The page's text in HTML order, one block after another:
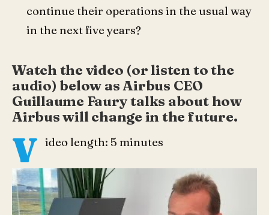
continue their operations in the usual way
in the next five years?
Watch the video (or listen to the
audio) below as Airbus CEO
Guillaume Faury talks about how
Airbus will change in the future.
V ideo length: 5 minutes